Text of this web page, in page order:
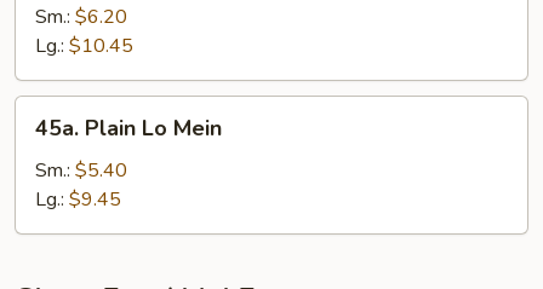
Lo
Mein
Sm.: $6.20
Lg.: $10.45
Plain
Lo
Mein
45a. Plain Lo Mein
Sm.: $5.40
Lg.: $9.45